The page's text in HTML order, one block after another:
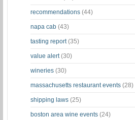
recommendations (44)
napa cab (43)
tasting report (35)
value alert (30)
wineries (30)
massachusetts restaurant events (28)
shipping laws (25)
boston area wine events (24)